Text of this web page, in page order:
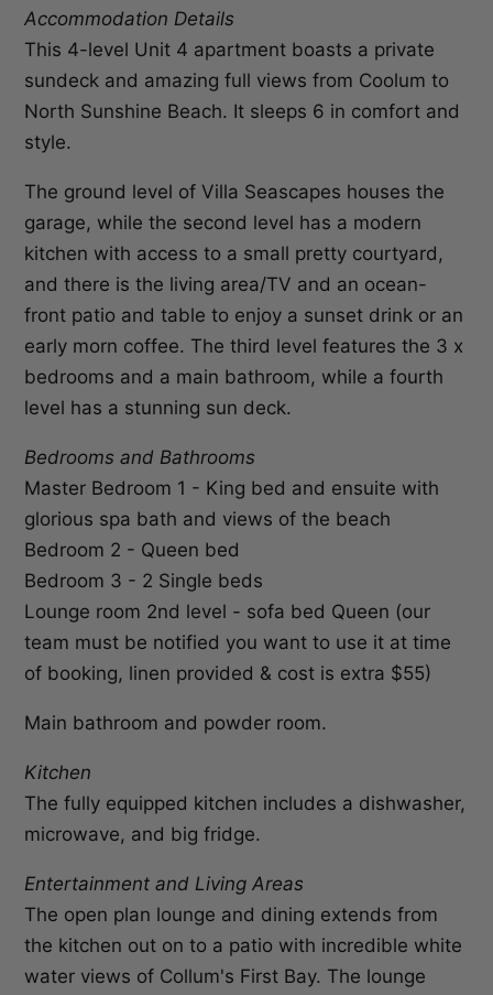
Accommodation Details
This 4-level Unit 4 apartment boasts a private
sundeck and amazing full views from Coolum to
North Sunshine Beach. It sleeps 6 in comfort and
style.
The ground level of Villa Seascapes houses the
garage, while the second level has a modern
kitchen with access to a small pretty courtyard,
and there is the living area/TV and an ocean-
front patio and table to enjoy a sunset drink or an
early morn coffee. The third level features the 3 x
bedrooms and a main bathroom, while a fourth
level has a stunning sun deck.
Bedrooms and Bathrooms
Master Bedroom 1 - King bed and ensuite with
glorious spa bath and views of the beach
Bedroom 2 - Queen bed
Bedroom 3 - 2 Single beds
Lounge room 2nd level - sofa bed Queen (our
team must be notified you want to use it at time
of booking, linen provided & cost is extra $55)
Main bathroom and powder room.
Kitchen
The fully equipped kitchen includes a dishwasher,
microwave, and big fridge.
Entertainment and Living Areas
The open plan lounge and dining extends from
the kitchen out on to a patio with incredible white
water views of Collum's First Bay. The lounge